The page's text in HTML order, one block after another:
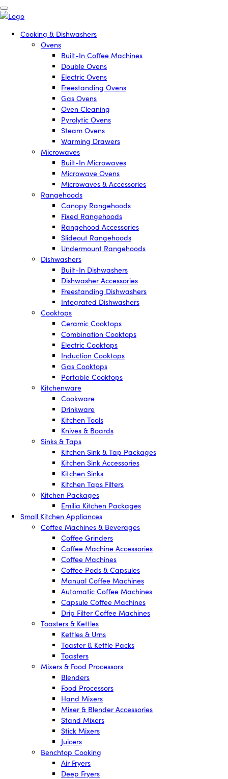
Cooking & Dishwashers
Ovens
Built-In Coffee Machines
Double Ovens
Electric Ovens
Freestanding Ovens
Gas Ovens
Oven Cleaning
Pyrolytic Ovens
Steam Ovens
Warming Drawers
Microwaves
Built-In Microwaves
Microwave Ovens
Microwaves & Accessories
Rangehoods
Canopy Rangehoods
Fixed Rangehoods
Rangehood Accessories
Slideout Rangehoods
Undermount Rangehoods
Dishwashers
Built-In Dishwashers
Dishwasher Accessories
Freestanding Dishwashers
Integrated Dishwashers
Cooktops
Ceramic Cooktops
Combination Cooktops
Electric Cooktops
Induction Cooktops
Gas Cooktops
Portable Cooktops
Kitchenware
Cookware
Drinkware
Kitchen Tools
Knives & Boards
Sinks & Taps
Kitchen Sink & Tap Packages
Kitchen Sink Accessories
Kitchen Sinks
Kitchen Taps Filters
Kitchen Packages
Emilia Kitchen Packages
Small Kitchen Appliances
Coffee Machines & Beverages
Coffee Grinders
Coffee Machine Accessories
Coffee Machines
Coffee Pods & Capsules
Manual Coffee Machines
Automatic Coffee Machines
Capsule Coffee Machines
Drip Filter Coffee Machines
Toasters & Kettles
Kettles & Urns
Toaster & Kettle Packs
Toasters
Mixers & Food Processors
Blenders
Food Processors
Hand Mixers
Mixer & Blender Accessories
Stand Mixers
Stick Mixers
Juicers
Benchtop Cooking
Air Fryers
Deep Fryers